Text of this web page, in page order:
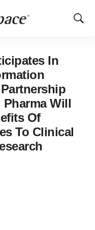
Show
In
Will
Of
To Clinical